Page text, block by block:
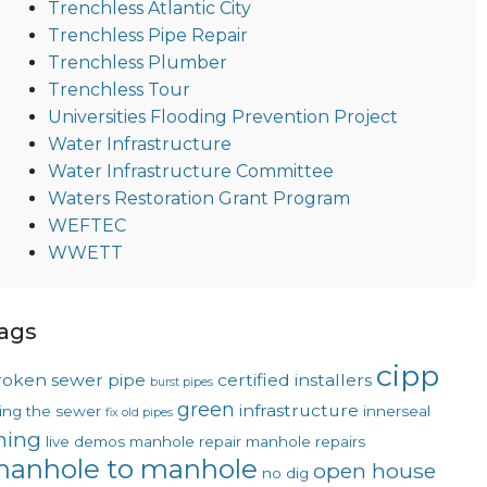
Trenchless Atlantic City
Trenchless Pipe Repair
Trenchless Plumber
Trenchless Tour
Universities Flooding Prevention Project
Water Infrastructure
Water Infrastructure Committee
Waters Restoration Grant Program
WEFTEC
WWETT
sewer pipe burst pipes certified installers cipp
the sewer fix old pipes green infrastructure innerseal
live demos manhole repair manhole repairs
to manhole no dig open house